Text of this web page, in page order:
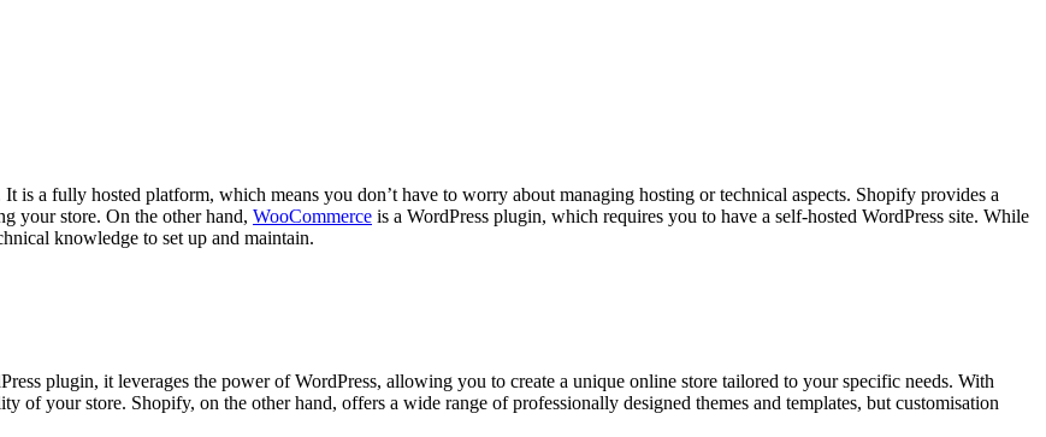
is a fully hosted platform, which means you don’t have to worry about managing hosting or technical aspects. Shopify provides a
your store. On the other hand, WooCommerce is a WordPress plugin, which requires you to have a self-hosted WordPress site. While
knowledge to set up and maintain.
plugin, it leverages the power of WordPress, allowing you to create a unique online store tailored to your specific needs. With
of your store. Shopify, on the other hand, offers a wide range of professionally designed themes and templates, but customisation